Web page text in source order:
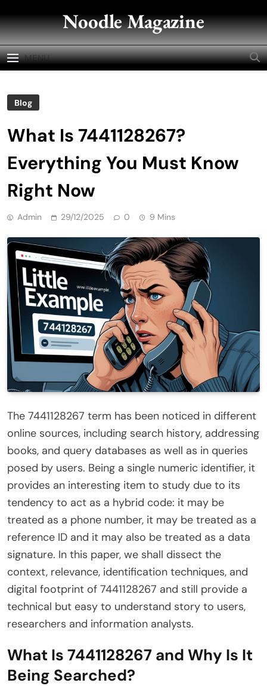
to
content
Noodle Magazine
MENU
Blog
What Is 7441128267?
Everything You Must Know
Right Now
Admin 29/12/2025 0 9 Mins
The 7441128267 term has been noticed in different
online sources, including search history, addressing
books, and query databases as well as in queries
posed by users. Being a single numeric identifier, it
provides an interesting item to study due to its
tendency to act as a hybrid code: it may be
treated as a phone number, it may be treated as a
reference ID and it may also be treated as a data
signature. In this paper, we shall dissect the
context, relevance, identification techniques, and
digital footprint of 7441128267 and still provide a
technical but easy to understand story to users,
researchers and information analysts.
What Is 7441128267 and Why Is It
Being Searched?